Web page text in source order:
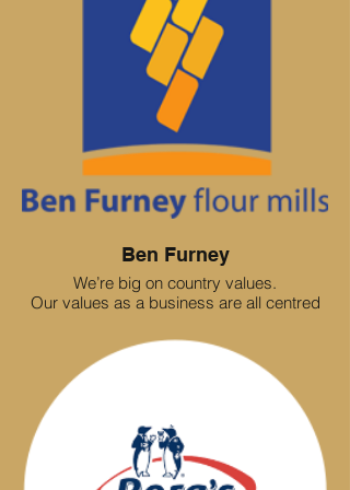
Ben Furney
We’re big on country values.
Our values as a business are all centred
and the employee experience.
We treat these the same. We value people,
In our business, we want everyone to
contribute. We share ideas and opinions
and we are transparent about our